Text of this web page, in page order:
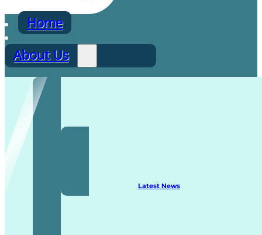
Home
About Us
Latest News